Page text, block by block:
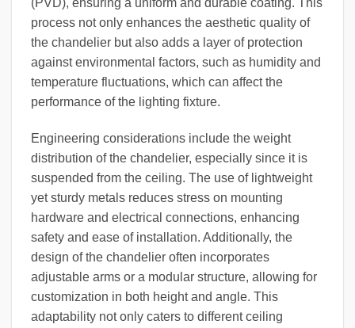
(PVD), ensuring a uniform and durable coating. This
process not only enhances the aesthetic quality of
the chandelier but also adds a layer of protection
against environmental factors, such as humidity and
temperature fluctuations, which can affect the
performance of the lighting fixture.
Engineering considerations include the weight
distribution of the chandelier, especially since it is
suspended from the ceiling. The use of lightweight
yet sturdy metals reduces stress on mounting
hardware and electrical connections, enhancing
safety and ease of installation. Additionally, the
design of the chandelier often incorporates
adjustable arms or a modular structure, allowing for
customization in both height and angle. This
adaptability not only caters to different ceiling